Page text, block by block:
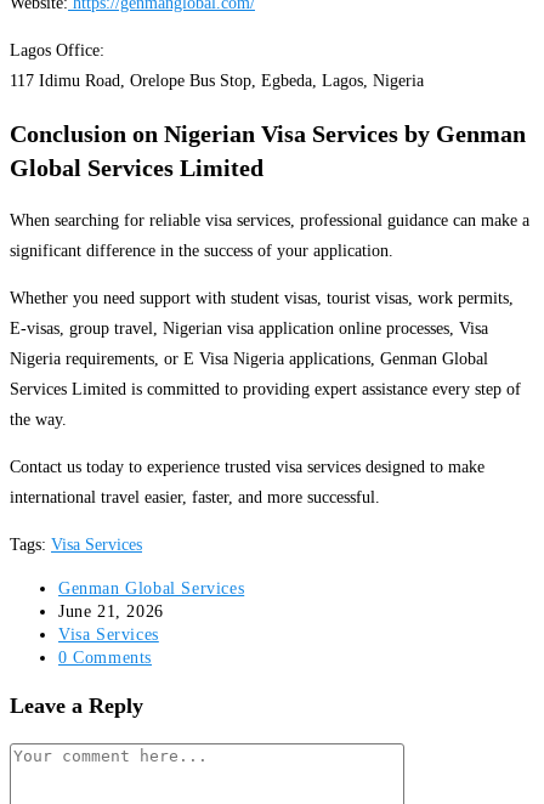
Lagos Office:
117 Idimu Road, Orelope Bus Stop, Egbeda, Lagos, Nigeria
Conclusion on Nigerian Visa Services by Genman
Global Services Limited
When searching for reliable visa services, professional guidance can make a
significant difference in the success of your application.
Whether you need support with student visas, tourist visas, work permits,
E-visas, group travel, Nigerian visa application online processes, Visa
Nigeria requirements, or E Visa Nigeria applications, Genman Global
Services Limited is committed to providing expert assistance every step of
the way.
Contact us today to experience trusted visa services designed to make
international travel easier, faster, and more successful.
Tags: Visa Services
Post
author:
Genman Global Services
Post
published:
June 21, 2026
Post
category:
Visa Services
Post
0 Comments
Leave a Reply
Comment